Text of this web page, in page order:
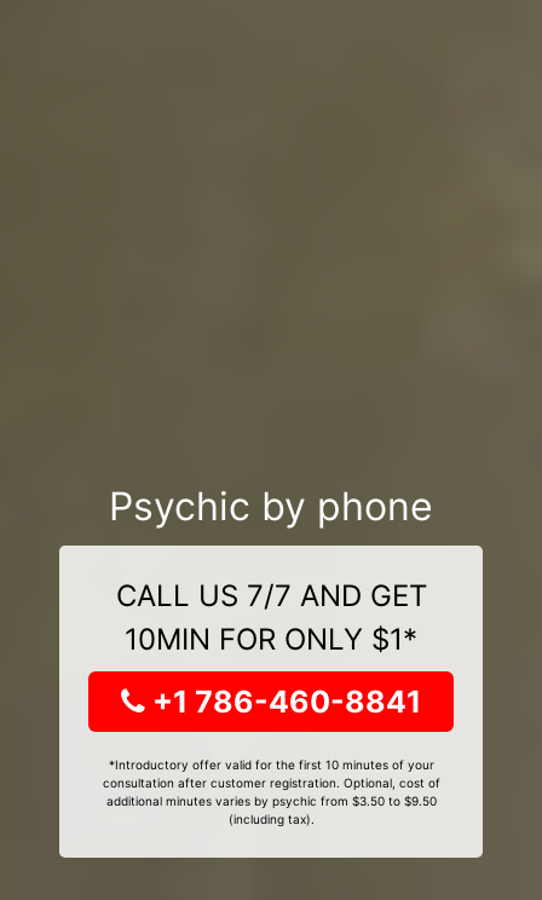
Psychic by phone
CALL US 7/7 AND GET
10MIN FOR ONLY $1*
+1 786-460-8841
*Introductory offer valid for the first 10 minutes of your
consultation after customer registration. Optional, cost of
additional minutes varies by psychic from $3.50 to $9.50
(including tax).